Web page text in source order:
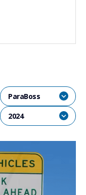
ParaBoss
2024